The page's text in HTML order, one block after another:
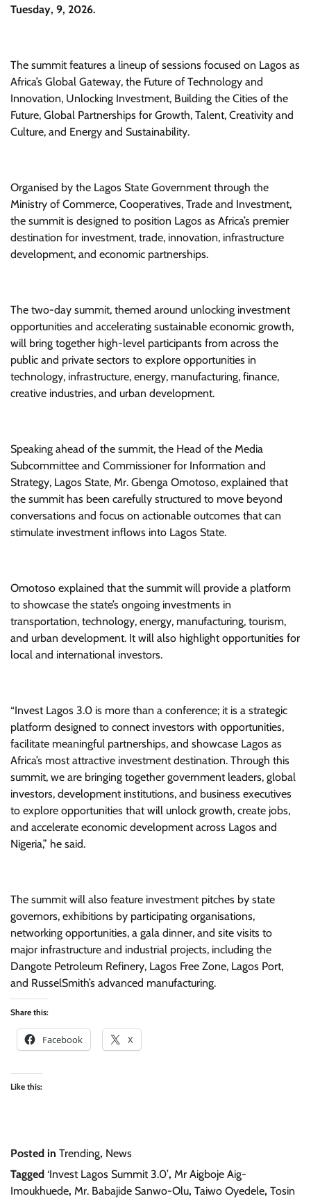
Tuesday, 9, 2026.
The summit features a lineup of sessions focused on Lagos as
Africa’s Global Gateway, the Future of Technology and
Innovation, Unlocking Investment, Building the Cities of the
Future, Global Partnerships for Growth, Talent, Creativity and
Culture, and Energy and Sustainability.
Organised by the Lagos State Government through the
Ministry of Commerce, Cooperatives, Trade and Investment,
the summit is designed to position Lagos as Africa’s premier
destination for investment, trade, innovation, infrastructure
development, and economic partnerships.
The two-day summit, themed around unlocking investment
opportunities and accelerating sustainable economic growth,
will bring together high-level participants from across the
public and private sectors to explore opportunities in
technology, infrastructure, energy, manufacturing, finance,
creative industries, and urban development.
Speaking ahead of the summit, the Head of the Media
Subcommittee and Commissioner for Information and
Strategy, Lagos State, Mr. Gbenga Omotoso, explained that
the summit has been carefully structured to move beyond
conversations and focus on actionable outcomes that can
stimulate investment inflows into Lagos State.
Omotoso explained that the summit will provide a platform
to showcase the state’s ongoing investments in
transportation, technology, energy, manufacturing, tourism,
and urban development. It will also highlight opportunities for
local and international investors.
“Invest Lagos 3.0 is more than a conference; it is a strategic
platform designed to connect investors with opportunities,
facilitate meaningful partnerships, and showcase Lagos as
Africa’s most attractive investment destination. Through this
summit, we are bringing together government leaders, global
investors, development institutions, and business executives
to explore opportunities that will unlock growth, create jobs,
and accelerate economic development across Lagos and
Nigeria,” he said.
The summit will also feature investment pitches by state
governors, exhibitions by participating organisations,
networking opportunities, a gala dinner, and site visits to
major infrastructure and industrial projects, including the
Dangote Petroleum Refinery, Lagos Free Zone, Lagos Port,
and RusselSmith’s advanced manufacturing.
Share this:
Facebook X
Like this:
Posted in Trending, News
Tagged ‘Invest Lagos Summit 3.0’, Mr Aigboje Aig-
Imoukhuede, Mr. Babajide Sanwo-Olu, Taiwo Oyedele, Tosin